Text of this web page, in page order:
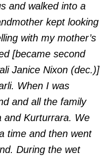
and walked into a
kept looking
with my mother’s
[became second
Janice Nixon (dec.)]
When I was
and all the family
and Kurturrara. We
time and then went
During the wet